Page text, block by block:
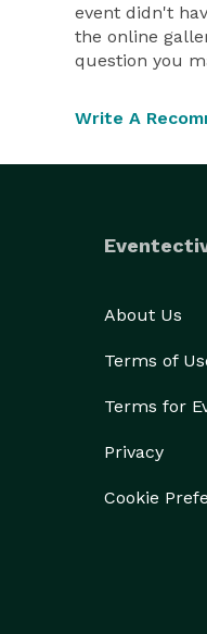
event didn't
the online
question you
Write A
About Us
Terms of
Terms for
Privacy
Cookie